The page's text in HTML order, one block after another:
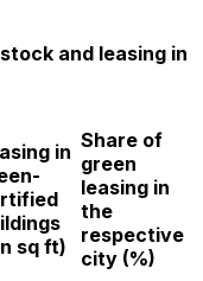
and leasing in
in
sq ft)
Share of
green
leasing in
the
respective
city (%)